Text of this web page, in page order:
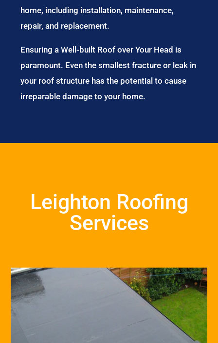
home, including installation, maintenance,
repair, and replacement.
Ensuring a Well-built Roof over Your Head is
paramount. Even the smallest fracture or leak in
your roof structure has the potential to cause
irreparable damage to your home.
Leighton Roofing
Services